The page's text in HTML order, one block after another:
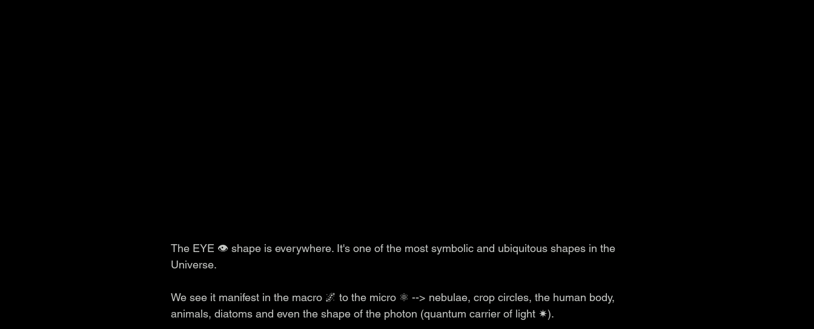
The EYE 👁️ shape is everywhere. It's one of the most symbolic and ubiquitous shapes in the
Universe.
We see it manifest in the macro 🌌 to the micro ⚛️ --> nebulae, crop circles, the human body,
animals, diatoms and even the shape of the photon (quantum carrier of light ✷).